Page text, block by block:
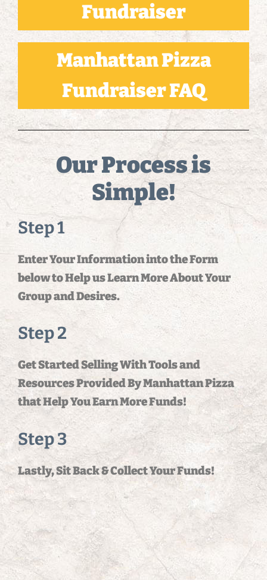
Fundraiser
Manhattan Pizza
Fundraiser FAQ
Our Process is
Simple!
Step 1
Enter Your Information into the Form
below to Help us Learn More About Your
Group and Desires.
Step 2
Get Started Selling With Tools and
Resources Provided By Manhattan Pizza
that Help You Earn More Funds!
Step 3
Lastly, Sit Back & Collect Your Funds!
Organization Name